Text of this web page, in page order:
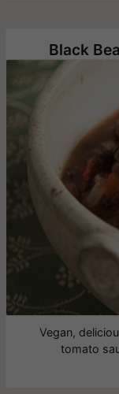
Black
Vegan,
tomato